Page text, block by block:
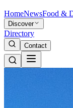
HomeNewsFood &
Discover
Directory
Contact